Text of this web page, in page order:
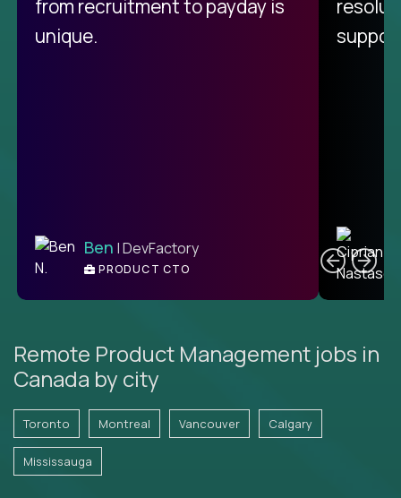
from recruitment to payday is
unique.
Ben | DevFactory
PRODUCT CTO
Remote Product Management jobs in
Canada by city
Toronto Montreal Vancouver Calgary
Mississauga